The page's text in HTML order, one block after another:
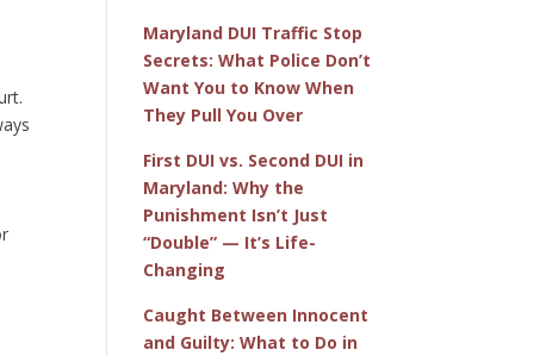
Maryland DUI Traffic Stop
Secrets: What Police Don’t
Want You to Know When
They Pull You Over
First DUI vs. Second DUI in
Maryland: Why the
Punishment Isn’t Just
“Double” — It’s Life-
Changing
Caught Between Innocent
and Guilty: What to Do in